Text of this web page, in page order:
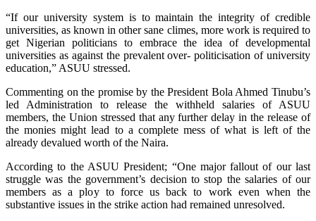
“If our university system is to maintain the integrity of credible
universities, as known in other sane climes, more work is required to
get Nigerian politicians to embrace the idea of developmental
universities as against the prevalent over- politicisation of university
education,” ASUU stressed.
Commenting on the promise by the President Bola Ahmed Tinubu’s
led Administration to release the withheld salaries of ASUU
members, the Union stressed that any further delay in the release of
the monies might lead to a complete mess of what is left of the
already devalued worth of the Naira.
According to the ASUU President; “One major fallout of our last
struggle was the government’s decision to stop the salaries of our
members as a ploy to force us back to work even when the
substantive issues in the strike action had remained unresolved.